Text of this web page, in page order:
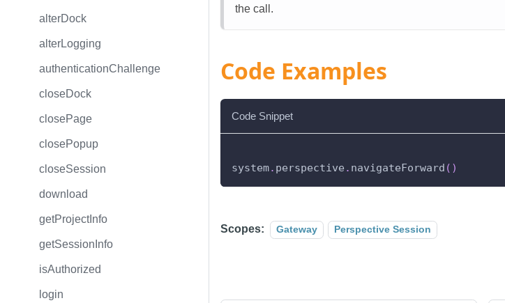
alterDock
alterLogging
authenticationChallenge
closeDock
closePage
closePopup
closeSession
download
getProjectInfo
getSessionInfo
isAuthorized
login
the call.
Code Examples
Code Snippet
system. perspective . navigateForward ( )
Scopes: Gateway Perspective Session